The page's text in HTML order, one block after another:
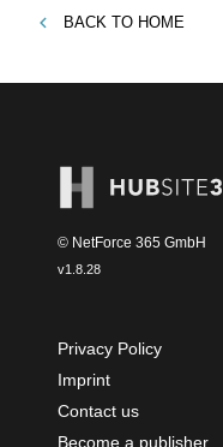
BACK TO HOME
© NetForce 365 GmbH
v1.8.28
Privacy Policy
Imprint
Contact us
Become a publisher